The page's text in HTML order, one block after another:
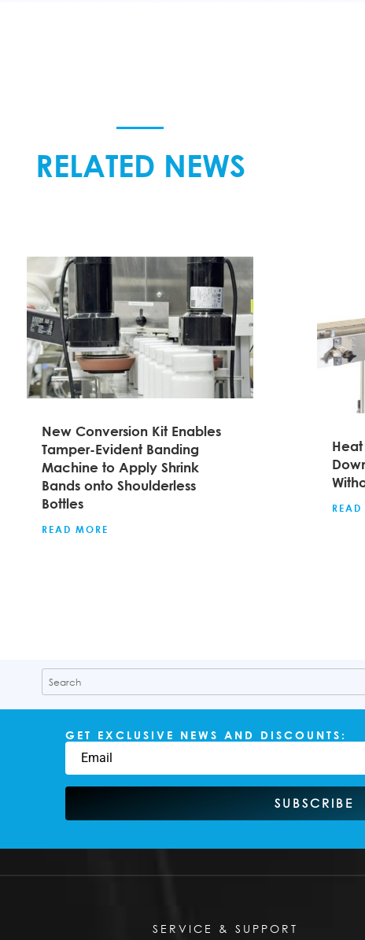
RELATED NEWS
New Conversion Kit Enables
Tamper-Evident Banding
Machine to Apply Shrink
Bands onto Shoulderless
Bottles
READ MORE
Heat
READ
GET EXCLUSIVE NEWS AND DISCOUNTS:
SUBSCRIBE
SERVICE & SUPPORT